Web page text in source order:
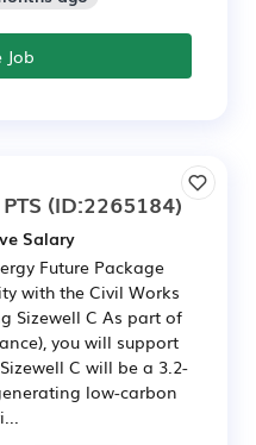
Job
(ID:2265184)
Salary
Future Package
with the Civil Works
Sizewell C As part of
you will support
C will be a 3.2-
low-carbon